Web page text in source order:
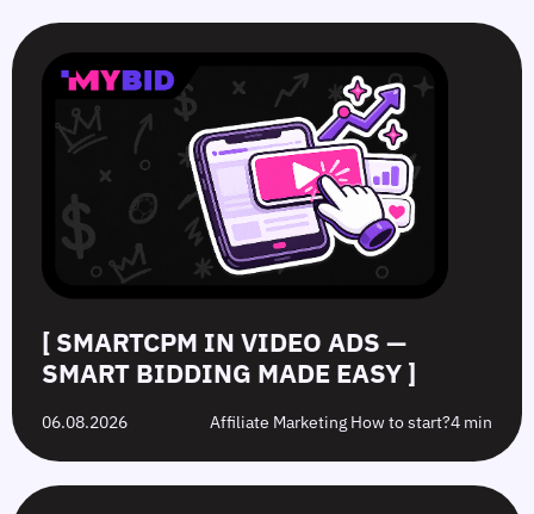
SmartCPM
in
Video
Smart
Bidding
CTR
in
Push
White-
Hat
vs.
Offers:
Difference?
Top
10
Push
Advertising
Campaign
Mistakes
[ SMARTCPM IN VIDEO ADS —
SMART BIDDING MADE EASY ]
06.08.2026 Affiliate Marketing How to start?4 min